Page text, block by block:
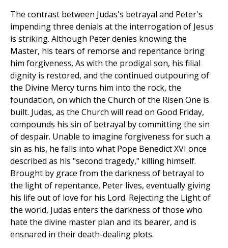
The contrast between Judas's betrayal and Peter's
impending three denials at the interrogation of Jesus
is striking. Although Peter denies knowing the
Master, his tears of remorse and repentance bring
him forgiveness. As with the prodigal son, his filial
dignity is restored, and the continued outpouring of
the Divine Mercy turns him into the rock, the
foundation, on which the Church of the Risen One is
built. Judas, as the Church will read on Good Friday,
compounds his sin of betrayal by committing the sin
of despair. Unable to imagine forgiveness for such a
sin as his, he falls into what Pope Benedict XVI once
described as his "second tragedy," killing himself.
Brought by grace from the darkness of betrayal to
the light of repentance, Peter lives, eventually giving
his life out of love for his Lord. Rejecting the Light of
the world, Judas enters the darkness of those who
hate the divine master plan and its bearer, and is
ensnared in their death-dealing plots.